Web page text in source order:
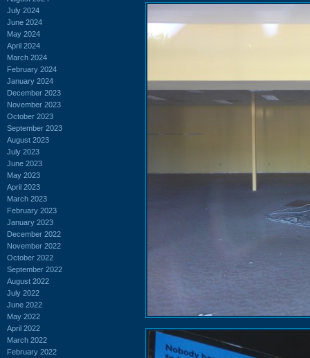
July 2024
June 2024
May 2024
April 2024
March 2024
February 2024
January 2024
December 2023
November 2023
October 2023
September 2023
August 2023
July 2023
June 2023
May 2023
April 2023
March 2023
February 2023
January 2023
December 2022
November 2022
October 2022
September 2022
August 2022
July 2022
June 2022
May 2022
April 2022
March 2022
February 2022